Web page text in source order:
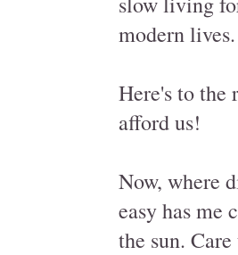
modern lives.
Here's to the
afford us!
Now, where
easy has me
the sun.